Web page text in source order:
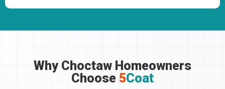
Why Choctaw Homeowners
Choose 5Coat